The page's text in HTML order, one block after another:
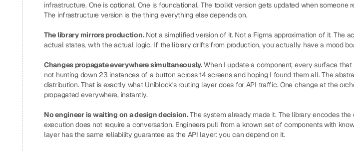
infrastructure. One is optional. One is foundational. The toolkit version gets updated when someone
The infrastructure version is the thing everything else depends on.
The library mirrors production. Not a simplified version of it. Not a Figma approximation of it. The
actual states, with the actual logic. If the library drifts from production, you actually have a mood
Changes propagate everywhere simultaneously. When I update a component, every surface that
not hunting down 23 instances of a button across 14 screens and hoping I found them all. The
distribution. That is exactly what Uniblock's routing layer does for API traffic. One change at the
propagated everywhere, instantly.
No engineer is waiting on a design decision. The system already made it. The library encodes the
execution does not require a conversation. Engineers pull from a known set of components with
layer has the same reliability guarantee as the API layer: you can depend on it.